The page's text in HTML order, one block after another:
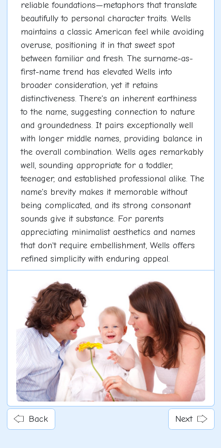
reliable foundations—metaphors that translate
beautifully to personal character traits. Wells
maintains a classic American feel while avoiding
overuse, positioning it in that sweet spot
between familiar and fresh. The surname-as-
first-name trend has elevated Wells into
broader consideration, yet it retains
distinctiveness. There's an inherent earthiness
to the name, suggesting connection to nature
and groundedness. It pairs exceptionally well
with longer middle names, providing balance in
the overall combination. Wells ages remarkably
well, sounding appropriate for a toddler,
teenager, and established professional alike. The
name's brevity makes it memorable without
being complicated, and its strong consonant
sounds give it substance. For parents
appreciating minimalist aesthetics and names
that don't require embellishment, Wells offers
refined simplicity with enduring appeal.
Back Next